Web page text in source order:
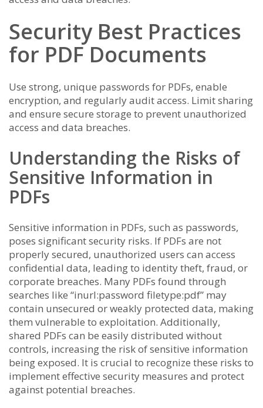
Security Best Practices
for PDF Documents
Use strong, unique passwords for PDFs, enable
encryption, and regularly audit access. Limit sharing
and ensure secure storage to prevent unauthorized
access and data breaches.
Understanding the Risks of
Sensitive Information in
PDFs
Sensitive information in PDFs, such as passwords,
poses significant security risks. If PDFs are not
properly secured, unauthorized users can access
confidential data, leading to identity theft, fraud, or
corporate breaches. Many PDFs found through
searches like “inurl:password filetype:pdf” may
contain unsecured or weakly protected data, making
them vulnerable to exploitation. Additionally,
shared PDFs can be easily distributed without
controls, increasing the risk of sensitive information
being exposed. It is crucial to recognize these risks to
implement effective security measures and protect
against potential breaches.